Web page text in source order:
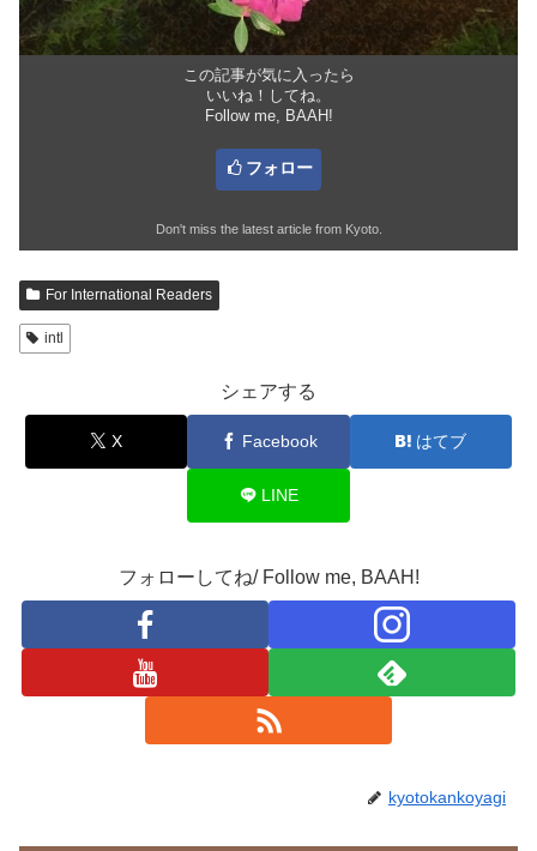
この記事が気に入ったら
いいね！してね。
Follow me, BAAH!
フォロー
Don't miss the latest article from Kyoto.
For International Readers
intl
シェアする
X Facebook はてブ
LINE
フォローしてね/ Follow me, BAAH!
kyotokankoyagi